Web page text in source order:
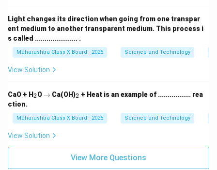
Light changes its direction when going from one transpar
ent medium to another transparent medium. This process i
s called ...................... .
Maharashtra Class X Board - 2025 Science and Technology
View Solution
CaO + H_
2
2O
\r
ta
rr
w
→ Ca(OH)_
2
2 + Heat is an example of ................. rea
ction.
Maharashtra Class X Board - 2025 Science and Technology
View Solution
View More Questions